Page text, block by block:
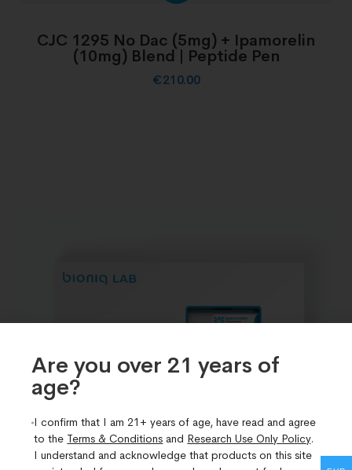
CJC 1295 No Dac (5mg) + Ipamorelin
(10mg) Blend | Peptide Pen
€210.00
Are you over 21 years of
age?​
I confirm that I am 21+ years of age, have read and agree
to the Terms & Conditions and Research Use Only Policy.
I understand and acknowledge that products on this site